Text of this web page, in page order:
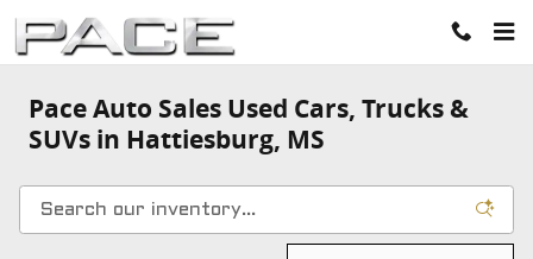
Pace Auto Sales Used Cars, Trucks &
SUVs in Hattiesburg, MS